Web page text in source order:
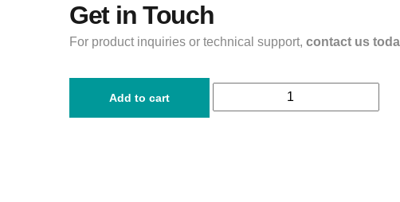
Get in Touch
For product inquiries or technical support, contact us
Add to cart